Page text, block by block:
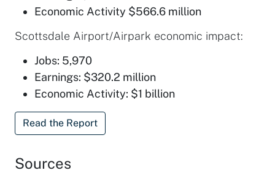
Economic Activity $566.6 million
Scottsdale Airport/Airpark economic impact:
Jobs: 5,970
Earnings: $320.2 million
Economic Activity: $1 billion
Read the Report
Sources